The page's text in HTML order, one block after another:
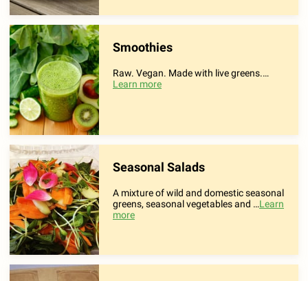
Smoothies
Raw. Vegan. Made with live greens.…
Learn more
Seasonal Salads
A mixture of wild and domestic seasonal
greens, seasonal vegetables and …Learn
more